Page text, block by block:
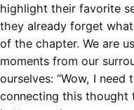
highlight their favorite
they already forget
of the chapter. We are
moments from our
ourselves: “Wow, I need
connecting this thought